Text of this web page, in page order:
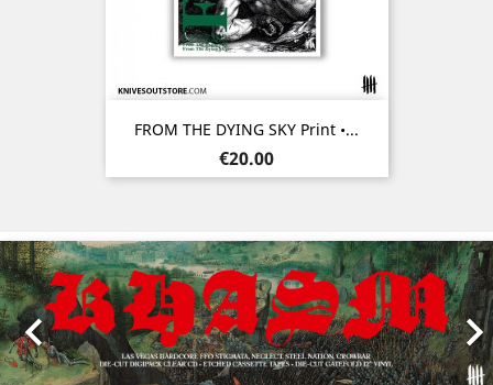
FROM THE DYING SKY Print •...
Price
€20.00

Previous